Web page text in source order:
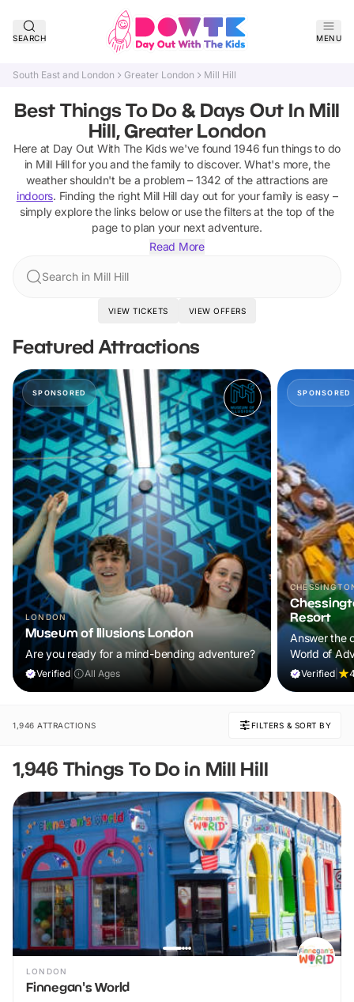
SEARCH MENU
South East and London Greater London Mill Hill
Best Things To Do & Days Out In Mill
Hill, Greater London
Here at Day Out With The Kids we've found1946 fun things to do
in Mill Hillfor you and the family to discover. What's more, the
weather shouldn't be a problem – 1342 of the attractions are
indoors. Finding the right Mill Hillday out for your family is easy –
simply explore the links below or use the filters at the top of the
page to plan your next adventure.
Read More
Search in Mill Hill
VIEW TICKETS VIEW OFFERS
Featured Attractions
SPONSORED
LONDON
Museum of Illusions London
Are you ready for a mind-bending adventure?
Verified All Ages
SPONSORED
Resort
Answer the
World of
lands,
Verified
1,946 ATTRACTIONS FILTERS & SORT BY
1,946 Things To Do in Mill Hill
LONDON
Finnegan's World